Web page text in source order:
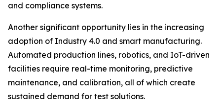
and compliance systems.
Another significant opportunity lies in the increasing
adoption of Industry 4.0 and smart manufacturing.
Automated production lines, robotics, and IoT-driven
facilities require real-time monitoring, predictive
maintenance, and calibration, all of which create
sustained demand for test solutions.